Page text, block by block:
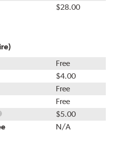
$28.00
Free
$4.00
Free
Free
Package
Installation
$5.00
N/A